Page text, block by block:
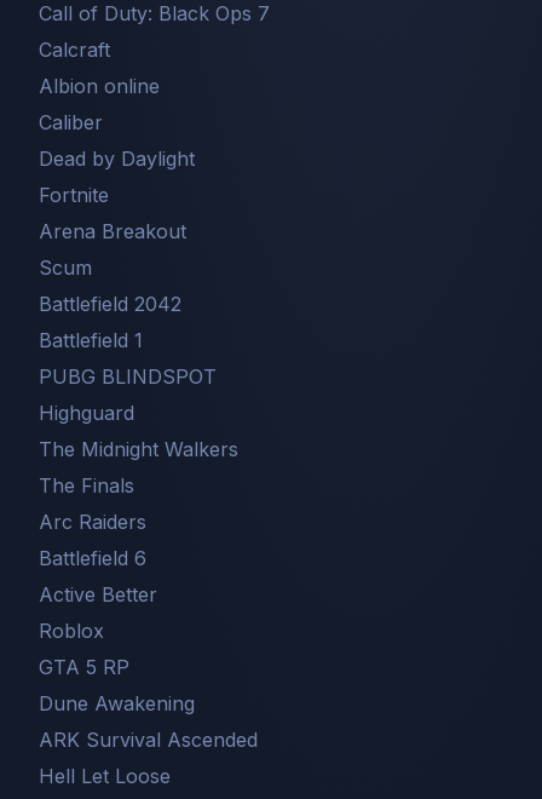
Call of Duty: Black Ops 7
Сalcraft
Albion online
Caliber
Dead by Daylight
Fortnite
Arena Breakout
Scum
Battlefield 2042
Battlefield 1
PUBG BLINDSPOT
Highguard
The Midnight Walkers
The Finals
Arc Raiders
Battlefield 6
Active Better
Roblox
GTA 5 RP
Dune Awakening
ARK Survival Ascended
Hell Let Loose